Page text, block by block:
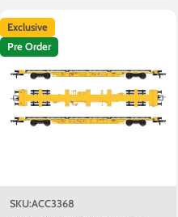
Exclusive
Pre Order
SKU:ACC3368